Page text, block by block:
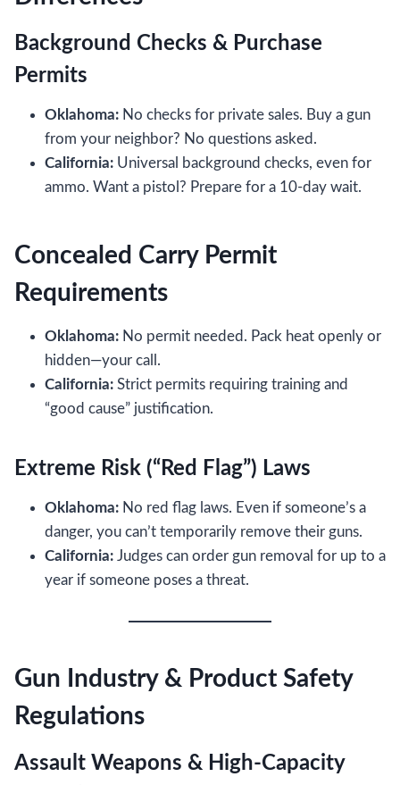
Background Checks & Purchase
Permits
Oklahoma: No checks for private sales. Buy a gun
from your neighbor? No questions asked.
California: Universal background checks, even for
ammo. Want a pistol? Prepare for a 10-day wait.
Concealed Carry Permit
Requirements
Oklahoma: No permit needed. Pack heat openly or
hidden—your call.
California: Strict permits requiring training and
“good cause” justification.
Extreme Risk (“Red Flag”) Laws
Oklahoma: No red flag laws. Even if someone’s a
danger, you can’t temporarily remove their guns.
California: Judges can order gun removal for up to a
year if someone poses a threat.
Gun Industry & Product Safety
Regulations
Assault Weapons & High-Capacity